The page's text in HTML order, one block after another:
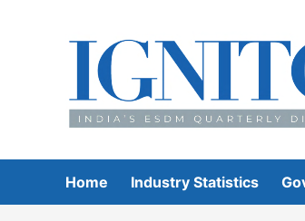
Home Industry Statistics